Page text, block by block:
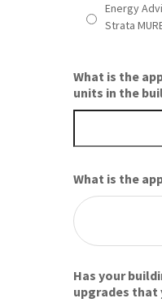
Energy
Strata
What is the
units in the
What is the
Has your
upgrades that